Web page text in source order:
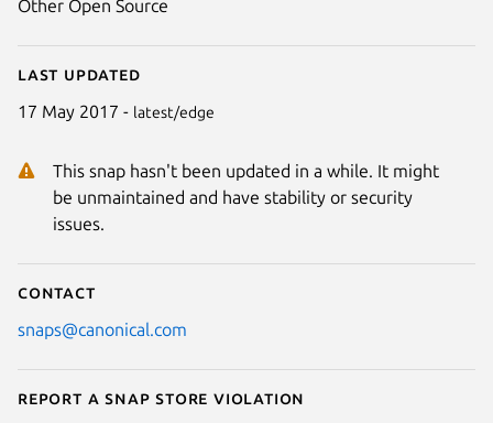
Other Open Source
Last updated
17 May 2017 - latest/edge
This snap hasn't been updated in a while. It might
be unmaintained and have stability or security
issues.
Contact
snaps@canonical.com
Report a Snap Store violation